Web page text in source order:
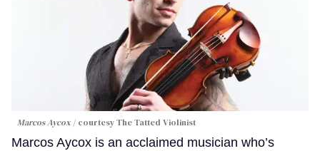
Marcos Aycox courtesy The Tatted Violinist
Marcos Aycox is an acclaimed musician who’s